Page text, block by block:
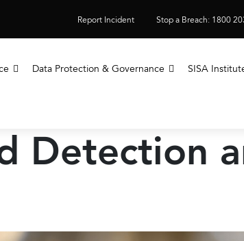
Report Incident Stop a Breach: 1800
Data Protection & Governance SISA
Detection